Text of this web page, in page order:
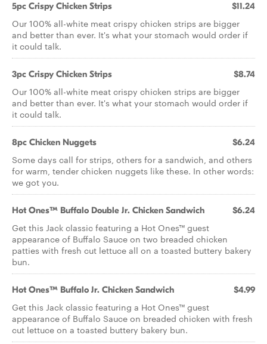
5pc Crispy Chicken Strips $11.24
Our 100% all-white meat crispy chicken strips are bigger
and better than ever. It's what your stomach would order if
it could talk.
3pc Crispy Chicken Strips $8.74
Our 100% all-white meat crispy chicken strips are bigger
and better than ever. It's what your stomach would order if
it could talk.
8pc Chicken Nuggets $6.24
Some days call for strips, others for a sandwich, and others
for warm, tender chicken nuggets like these. In other words:
we got you.
Hot Ones™ Buffalo Double Jr. Chicken Sandwich $6.24
Get this Jack classic featuring a Hot Ones™ guest
appearance of Buffalo Sauce on two breaded chicken
patties with fresh cut lettuce all on a toasted buttery bakery
bun.
Hot Ones™ Buffalo Jr. Chicken Sandwich $4.99
Get this Jack classic featuring a Hot Ones™ guest
appearance of Buffalo Sauce on breaded chicken with fresh
cut lettuce on a toasted buttery bakery bun.